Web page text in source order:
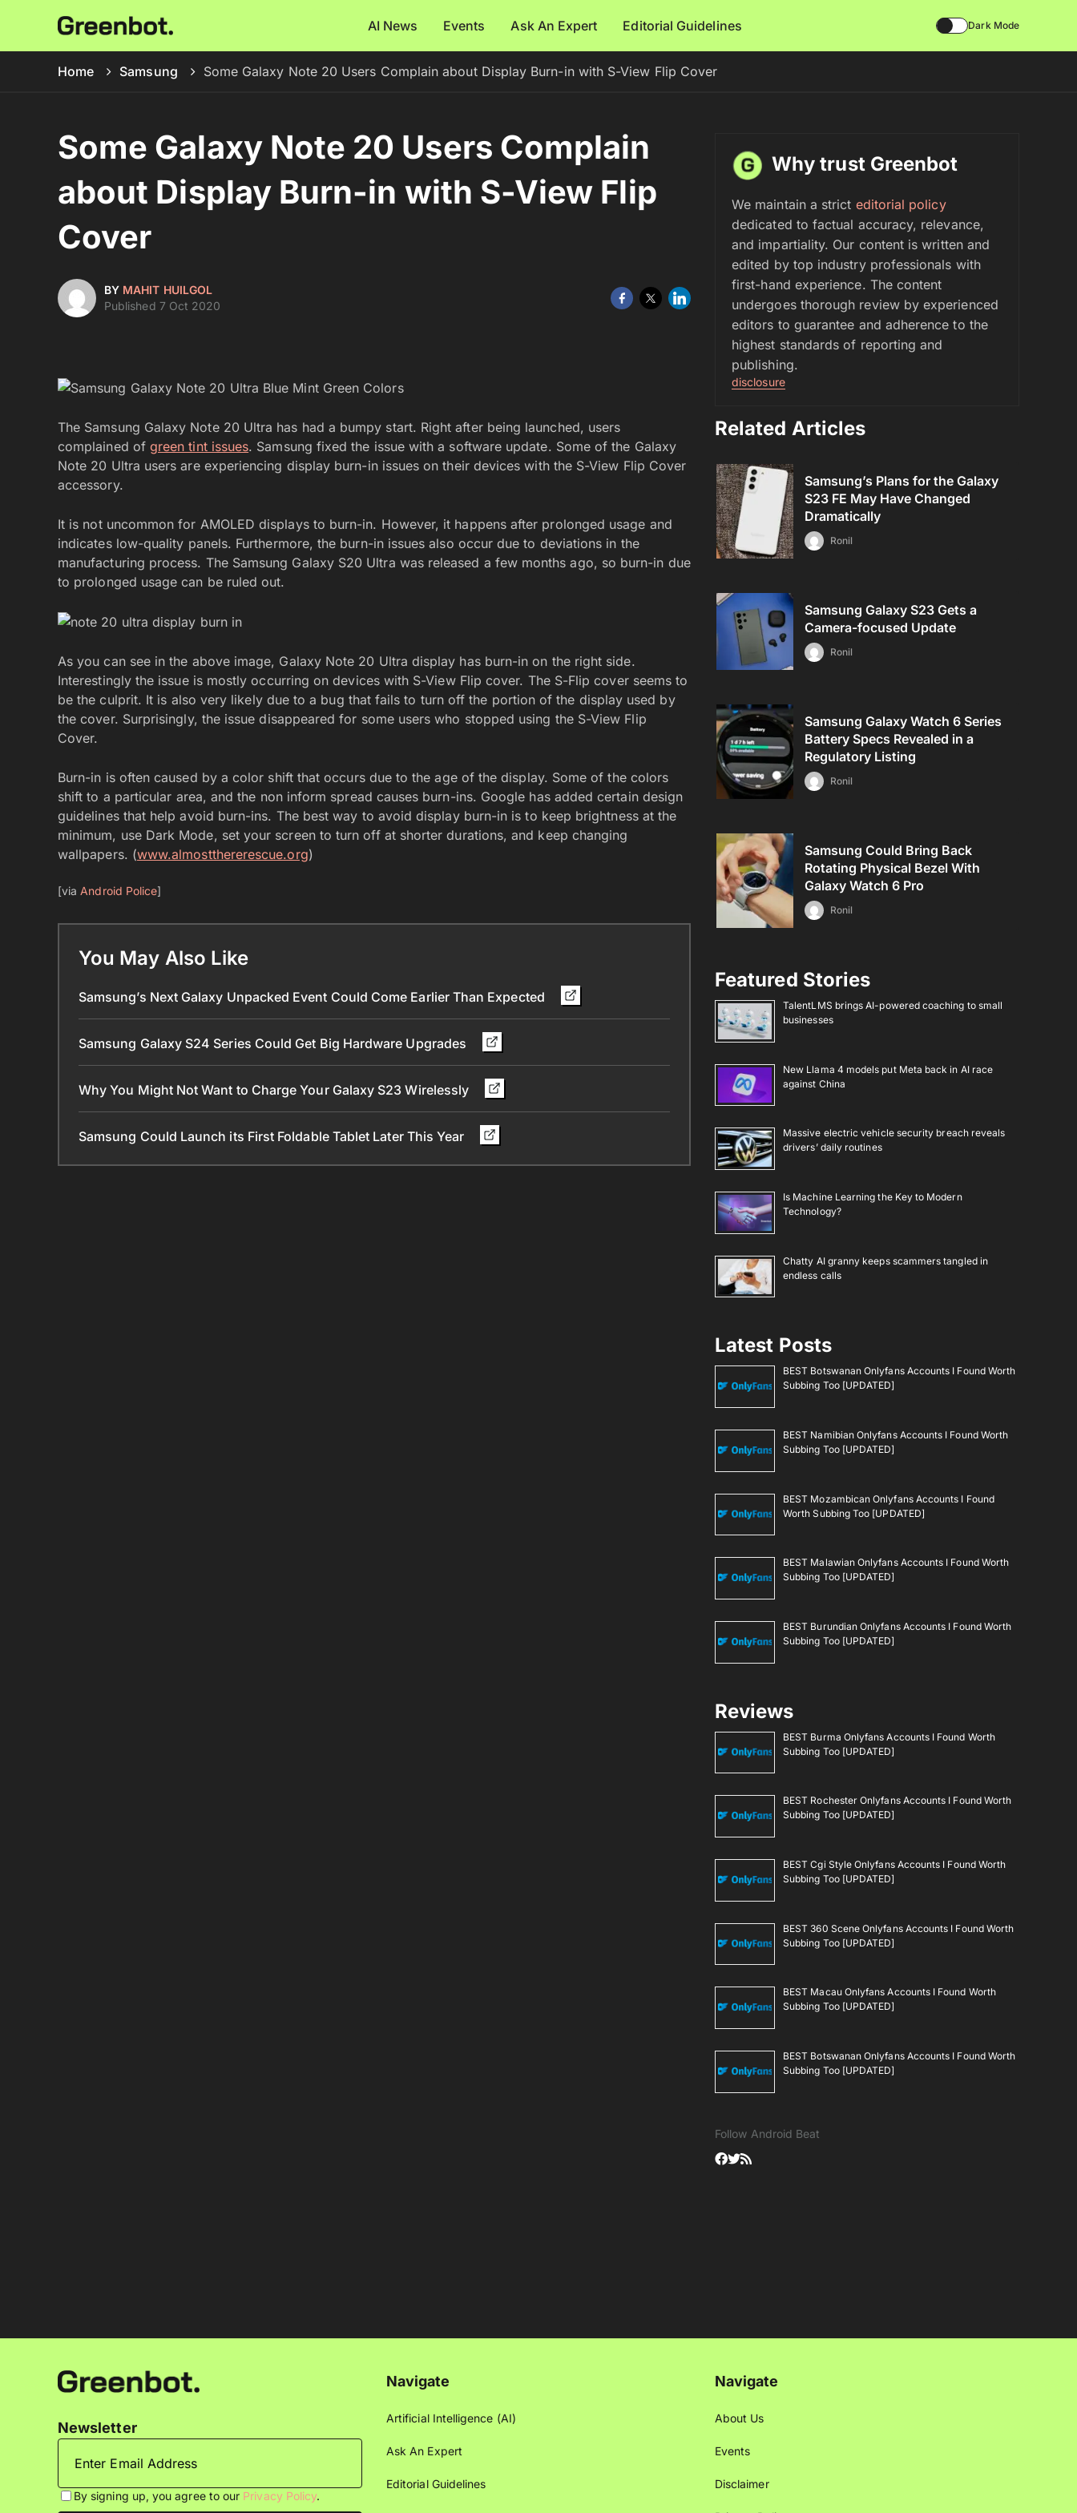
AI News Events Ask An Expert Editorial Guidelines Dark Mode
Home Samsung Some Galaxy Note 20 Users Complain about Display Burn-in with S-View Flip Cover
Some Galaxy Note 20 Users Complain
about Display Burn-in with S-View Flip
Cover
BY MAHIT HUILGOL
Published 7 Oct 2020
The Samsung Galaxy Note 20 Ultra has had a bumpy start. Right after being launched, users
complained of green tint issues. Samsung fixed the issue with a software update. Some of the Galaxy
Note 20 Ultra users are experiencing display burn-in issues on their devices with the S-View Flip Cover
accessory.
It is not uncommon for AMOLED displays to burn-in. However, it happens after prolonged usage and
indicates low-quality panels. Furthermore, the burn-in issues also occur due to deviations in the
manufacturing process. The Samsung Galaxy S20 Ultra was released a few months ago, so burn-in due
to prolonged usage can be ruled out.
As you can see in the above image, Galaxy Note 20 Ultra display has burn-in on the right side.
Interestingly the issue is mostly occurring on devices with S-View Flip cover. The S-Flip cover seems to
be the culprit. It is also very likely due to a bug that fails to turn off the portion of the display used by
the cover. Surprisingly, the issue disappeared for some users who stopped using the S-View Flip
Cover.
Burn-in is often caused by a color shift that occurs due to the age of the display. Some of the colors
shift to a particular area, and the non inform spread causes burn-ins. Google has added certain design
guidelines that help avoid burn-ins. The best way to avoid display burn-in is to keep brightness at the
minimum, use Dark Mode, set your screen to turn off at shorter durations, and keep changing
wallpapers. (www.almostthererescue.org)
[via Android Police]
You May Also Like
Samsung’s Next Galaxy Unpacked Event Could Come Earlier Than Expected
Samsung Galaxy S24 Series Could Get Big Hardware Upgrades
Why You Might Not Want to Charge Your Galaxy S23 Wirelessly
Samsung Could Launch its First Foldable Tablet Later This Year
Why trust Greenbot
We maintain a strict editorial policy
dedicated to factual accuracy, relevance,
and impartiality. Our content is written and
edited by top industry professionals with
first-hand experience. The content
undergoes thorough review by experienced
editors to guarantee and adherence to the
highest standards of reporting and
publishing.
disclosure
Related Articles
Samsung’s Plans for the Galaxy
S23 FE May Have Changed
Dramatically
Ronil
Samsung Galaxy S23 Gets a
Camera-focused Update
Ronil
Samsung Galaxy Watch 6 Series
Battery Specs Revealed in a
Regulatory Listing
Ronil
Samsung Could Bring Back
Rotating Physical Bezel With
Galaxy Watch 6 Pro
Ronil
Featured Stories
TalentLMS brings AI-powered coaching to small
businesses
New Llama 4 models put Meta back in AI race
against China
Massive electric vehicle security breach reveals
drivers’ daily routines
Is Machine Learning the Key to Modern
Technology?
Chatty AI granny keeps scammers tangled in
endless calls
Latest Posts
BEST Botswanan Onlyfans Accounts I Found Worth
Subbing Too [UPDATED]
BEST Namibian Onlyfans Accounts I Found Worth
Subbing Too [UPDATED]
BEST Mozambican Onlyfans Accounts I Found
Worth Subbing Too [UPDATED]
BEST Malawian Onlyfans Accounts I Found Worth
Subbing Too [UPDATED]
BEST Burundian Onlyfans Accounts I Found Worth
Subbing Too [UPDATED]
Reviews
BEST Burma Onlyfans Accounts I Found Worth
Subbing Too [UPDATED]
BEST Rochester Onlyfans Accounts I Found Worth
Subbing Too [UPDATED]
BEST Cgi Style Onlyfans Accounts I Found Worth
Subbing Too [UPDATED]
BEST 360 Scene Onlyfans Accounts I Found Worth
Subbing Too [UPDATED]
BEST Macau Onlyfans Accounts I Found Worth
Subbing Too [UPDATED]
BEST Botswanan Onlyfans Accounts I Found Worth
Subbing Too [UPDATED]
Follow Android Beat
Newsletter
By signing up, you agree to our Privacy Policy.
Navigate
Artificial Intelligence (AI)
Ask An Expert
Editorial Guidelines
Navigate
About Us
Events
Disclaimer